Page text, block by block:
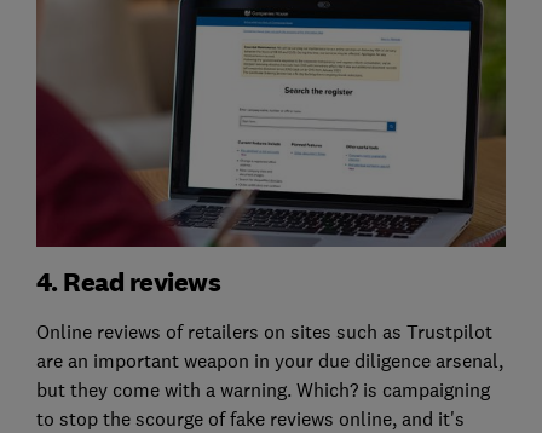
4. Read reviews
Online reviews of retailers on sites such as Trustpilot
are an important weapon in your due diligence arsenal,
but they come with a warning. Which? is campaigning
to stop the scourge of fake reviews online, and it's